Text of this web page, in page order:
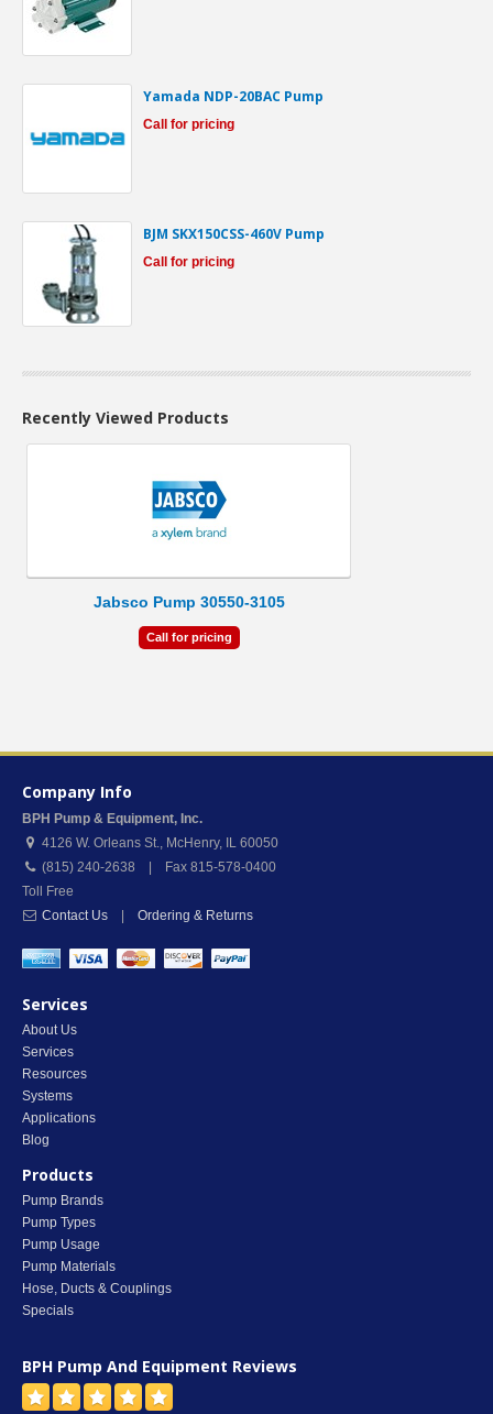
Yamada NDP-20BAC Pump
Call for pricing
BJM SKX150CSS-460V Pump
Call for pricing
Recently Viewed Products
Jabsco Pump 30550-3105
Call for pricing
Company Info
BPH Pump & Equipment, Inc.
4126 W. Orleans St., McHenry, IL 60050
(815) 240-2638 | Fax 815-578-0400
Toll Free
Contact Us
Ordering & Returns
Services
About Us
Services
Resources
Systems
Applications
Blog
Products
Pump Brands
Pump Types
Pump Usage
Pump Materials
Hose, Ducts & Couplings
Specials
BPH Pump And Equipment Reviews